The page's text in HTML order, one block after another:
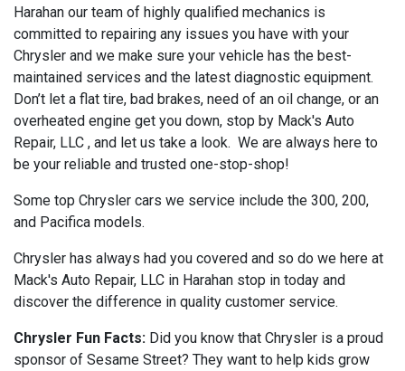
Harahan our team of highly qualified mechanics is
committed to repairing any issues you have with your
Chrysler and we make sure your vehicle has the best-
maintained services and the latest diagnostic equipment.
Don’t let a flat tire, bad brakes, need of an oil change, or an
overheated engine get you down, stop by Mack's Auto
Repair, LLC , and let us take a look. We are always here to
be your reliable and trusted one-stop-shop!
Some top Chrysler cars we service include the 300, 200,
and Pacifica models.
Chrysler has always had you covered and so do we here at
Mack's Auto Repair, LLC in Harahan stop in today and
discover the difference in quality customer service.
Chrysler Fun Facts: Did you know that Chrysler is a proud
sponsor of Sesame Street? They want to help kids grow